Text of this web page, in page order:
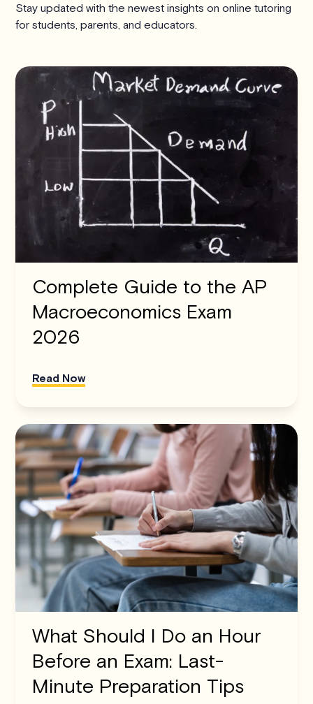
Stay updated with the newest insights on online tutoring
for students, parents, and educators.
Complete Guide to the AP
Macroeconomics Exam
2026
Read Now
What Should I Do an Hour
Before an Exam: Last-
Minute Preparation Tips